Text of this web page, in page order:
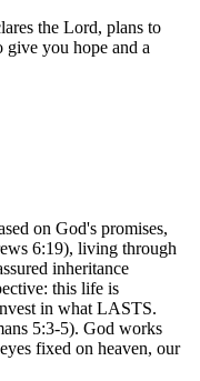
the Lord, plans to
give you hope and a
on God's promises,
6:19), living through
inheritance
this life is
in what LASTS.
5:3-5). God works
fixed on heaven, our